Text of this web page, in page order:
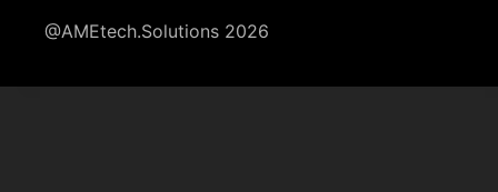
@AMEtech.Solutions 2026